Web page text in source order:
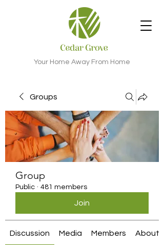
Your Home Away From Home
Groups
Group
Public · 481 members
Join
Discussion Media Members About